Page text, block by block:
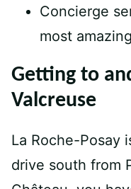
Concierge
most
Getting to
Valcreuse
La Roche-Posay
drive south from